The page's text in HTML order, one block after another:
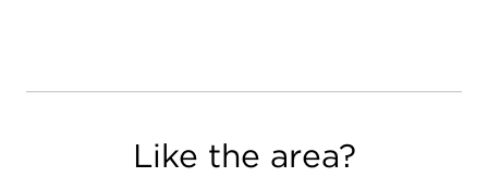
Like the area?